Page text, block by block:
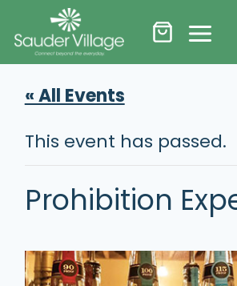
to
content
« All Events
This event has passed.
Prohibition